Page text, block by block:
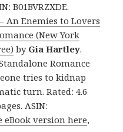
B01BVRZXDE.
An Enemies to Lovers
(New York
by Gia Hartley.
Romance
tries to kidnap
turn. Rated: 4.6
ASIN:
eBook version here,